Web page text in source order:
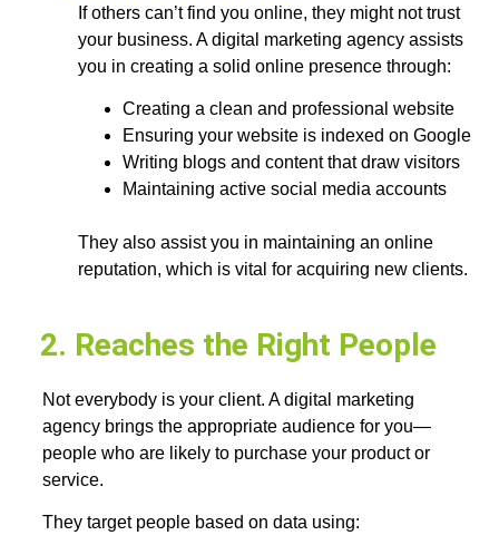
If others can’t find you online, they might not trust
your business. A digital marketing agency assists
you in creating a solid online presence through:
Creating a clean and professional website
Ensuring your website is indexed on Google
Writing blogs and content that draw visitors
Maintaining active social media accounts
They also assist you in maintaining an online
reputation, which is vital for acquiring new clients.
2. Reaches the Right People
Not everybody is your client. A digital marketing
agency brings the appropriate audience for you—
people who are likely to purchase your product or
service.
They target people based on data using: